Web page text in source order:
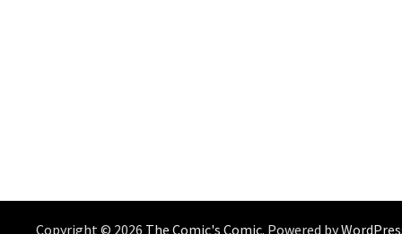
Copyright © 2026 The Comic's Comic. Powered by